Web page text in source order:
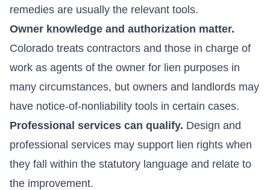
remedies are usually the relevant tools.
Owner knowledge and authorization matter.
Colorado treats contractors and those in charge of
work as agents of the owner for lien purposes in
many circumstances, but owners and landlords may
have notice-of-nonliability tools in certain cases.
Professional services can qualify. Design and
professional services may support lien rights when
they fall within the statutory language and relate to
the improvement.